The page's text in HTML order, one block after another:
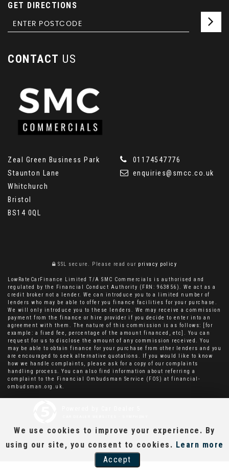
GET DIRECTIONS
CONTACT US
Zeal Green Business Park
Staunton Lane
Whitchurch
Bristol
BS14 0QL
01174547776
enquiries@smcc.co.uk
SSL secure. Please read our privacy policy
LowRateCarFinance Limited T/A SMC Commercials is authorised and
regulated by the Financial Conduct Authority (FRN: 963856). We act as a
credit broker not a lender. We can introduce you to a limited number of
lenders who may be able to offer you finance facilities for your purchase.
We will only introduce you to these lenders. We may receive a commission
payment from the finance or hire provider if you decide to enter into an
agreement with them. The nature of this commission is as follows: [for
example: a fixed fee, percentage of the amount financed, etc]. You can
request for us to disclose the amount of any commission received. You
may be able to obtain finance for your purchase from other lenders and you
are encouraged to seek alternative quotations. If you would like to know
how we handle complaints, please ask for a copy of our complaints
handling process. You can also find information about referring a
complaint to the Financial Ombudsman Service (FOS) at financial-
ombudsman.org.uk.
We use cookies to improve your experience. By
using our site, you consent to cookies. Learn more
Accept